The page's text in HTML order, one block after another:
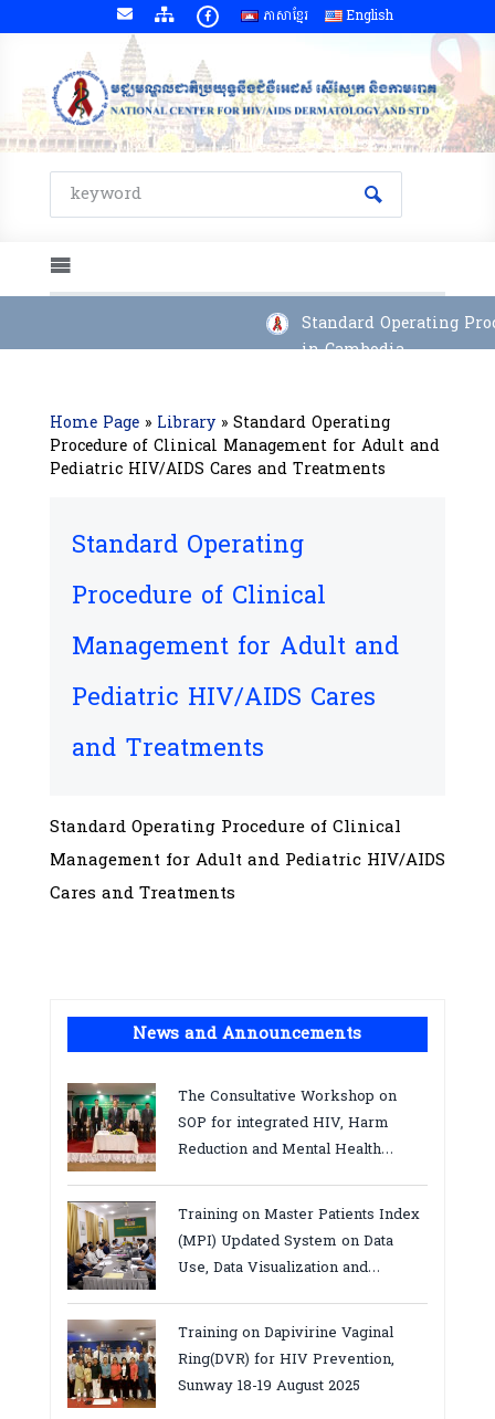
ភាសាខ្មែរ English
Standard Operating
in Cambodia
Home Page» Library» Standard Operating
Procedure of Clinical Management for Adult and
Pediatric HIV/AIDS Cares and Treatments
Standard Operating
Procedure of Clinical
Management for Adult and
Pediatric HIV/AIDS Cares
and Treatments
Standard Operating Procedure of Clinical
Management for Adult and Pediatric HIV/AIDS
Cares and Treatments
News and Announcements
The Consultative Workshop on
SOP for integrated HIV, Harm
Reduction and Mental Health
Training on Master Patients Index
(MPI) Updated System on Data
Use, Data Visualization and
province
Training on Dapivirine Vaginal
Ring(DVR) for HIV Prevention,
Sunway 18-19 August 2025